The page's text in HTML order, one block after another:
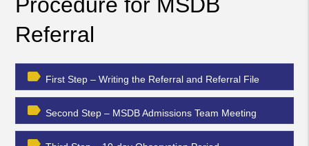
Referral
label First Step – Writing the Referral and Referral File
label Second Step – MSDB Admissions Team Meeting